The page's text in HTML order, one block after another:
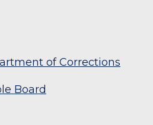
of Corrections
Board